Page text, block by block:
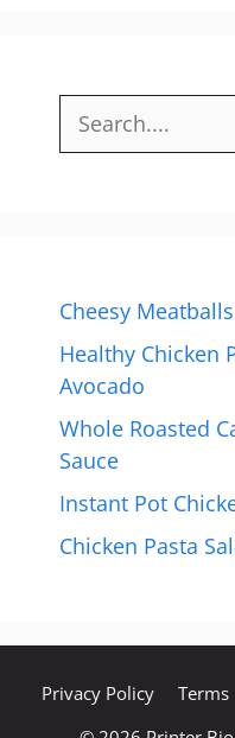
Search
Cheesy
Healthy Chicken
Avocado
Whole Roasted
Sauce
Instant Pot
Chicken Pasta
Privacy Policy Terms